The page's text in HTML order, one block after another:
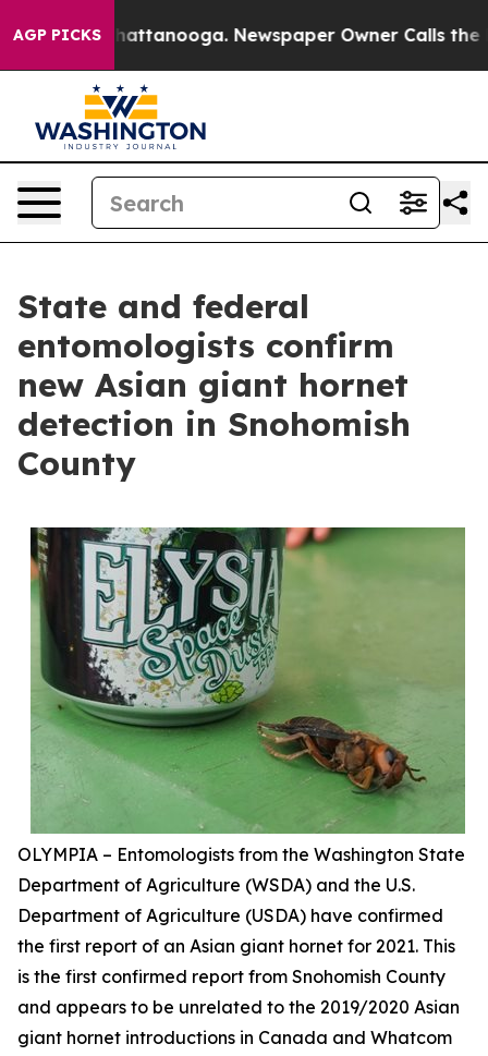
AGP PICKS
in Chattanooga. Newspaper Owner Calls the
State and federal
entomologists confirm
new Asian giant hornet
detection in Snohomish
County
OLYMPIA – Entomologists from the Washington State
Department of Agriculture (WSDA) and the U.S.
Department of Agriculture (USDA) have confirmed
the first report of an Asian giant hornet for 2021. This
is the first confirmed report from Snohomish County
and appears to be unrelated to the 2019/2020 Asian
giant hornet introductions in Canada and Whatcom